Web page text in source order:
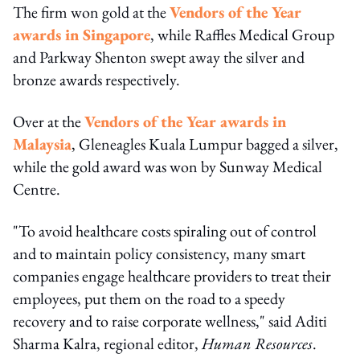
The firm won gold at theVendors of the Year
awards in Singapore, while Raffles Medical Group
and Parkway Shenton swept away the silver and
bronze awards respectively.
Over at theVendors of the Year awards in
Malaysia, Gleneagles Kuala Lumpur bagged a silver,
while the gold award was won by Sunway Medical
Centre.
"To avoid healthcare costs spiraling out of control
and to maintain policy consistency, many smart
companies engage healthcare providers to treat their
employees, put them on the road to a speedy
recovery and to raise corporate wellness," said Aditi
Sharma Kalra, regional editor,Human Resources.